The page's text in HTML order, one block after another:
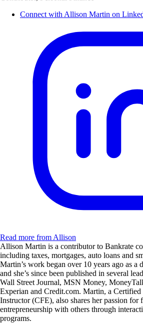
Connect with Allison Martin on
Read more from Allison
Allison Martin is a contributor to Bankrate
including taxes, mortgages, auto loans and
Martin’s work began over 10 years ago as a
and she’s since been published in several
Wall Street Journal, MSN Money,
Experian and Credit.com. Martin, a
Instructor (CFE), also shares her passion for
entrepreneurship with others through
programs.